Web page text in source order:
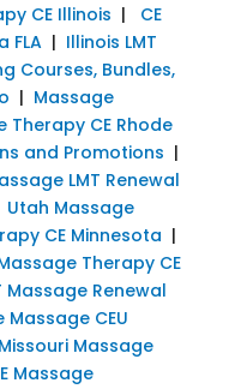
CE Illinois | CE
FLA| Illinois LMT
Courses, Bundles,
| Massage
Therapy CE Rhode
and Promotions |
LMT Renewal
Utah Massage
CE Minnesota |
Therapy CE
Massage Renewal
CEU
Missouri Massage
Massage